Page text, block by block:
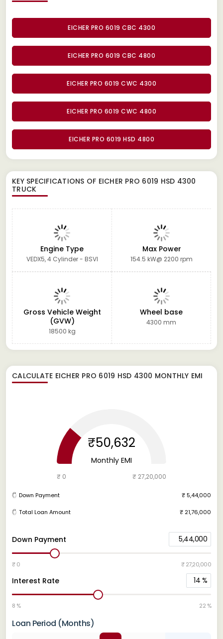
EICHER PRO 6019 CBC 4300
EICHER PRO 6019 CBC 4800
EICHER PRO 6019 CWC 4300
EICHER PRO 6019 CWC 4800
EICHER PRO 6019 HSD 4800
KEY SPECIFICATIONS OF EICHER PRO 6019 HSD 4300
TRUCK
Engine Type
VEDX5, 4 Cylinder - BSVI
Max Power
154.5 kW@ 2200 rpm
Gross Vehicle Weight
(GVW)
18500 kg
Wheel base
4300 mm
CALCULATE EICHER PRO 6019 HSD 4300 MONTHLY EMI
Down Payment 5,44,000
₹ 0 ₹ 27,20,000
Interest Rate 14 %
8 % 22 %
Loan Period (Months)
₹50,632
Monthly EMI
₹ 0 ₹ 27,20,000
Down Payment ₹ 5,44,000
Total Loan Amount ₹ 21,76,000